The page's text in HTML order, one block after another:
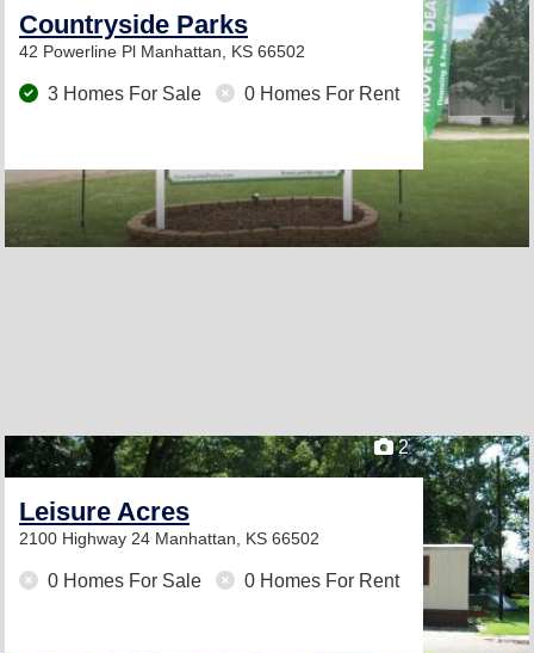
Countryside Parks
42 Powerline Pl Manhattan, KS 66502
3 Homes For Sale 0 Homes For Rent
2
Leisure Acres
2100 Highway 24 Manhattan, KS 66502
0 Homes For Sale 0 Homes For Rent